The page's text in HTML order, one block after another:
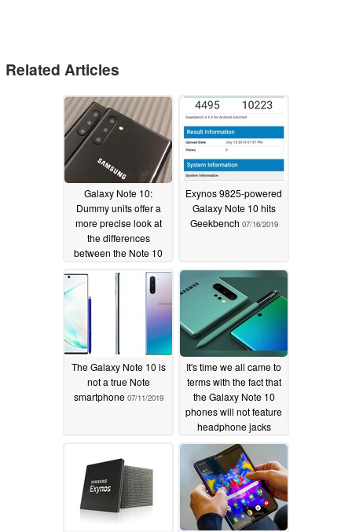
Related Articles
Galaxy Note 10:
Dummy units offer a
more precise look at
the differences
between the Note 10
07/23/2019
Exynos 9825-powered
Galaxy Note 10 hits
Geekbench 07/16/2019
The Galaxy Note 10 is
not a true Note
smartphone 07/11/2019
It's time we all came to
terms with the fact that
the Galaxy Note 10
phones will not feature
headphone jacks
07/07/2019